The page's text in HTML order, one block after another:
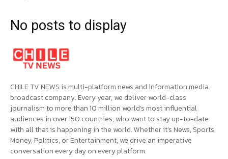
No posts to display
CHILE TV NEWS is multi-platform news and information media
broadcast company. Every year, we deliver world-class
journalism to more than 10 million world’s most influential
audiences in over 150 countries, who want to stay up-to-date
with all that is happening in the world. Whether it’s News, Sports,
Money, Politics, or Entertainment, we drive an imperative
conversation every day on every platform.